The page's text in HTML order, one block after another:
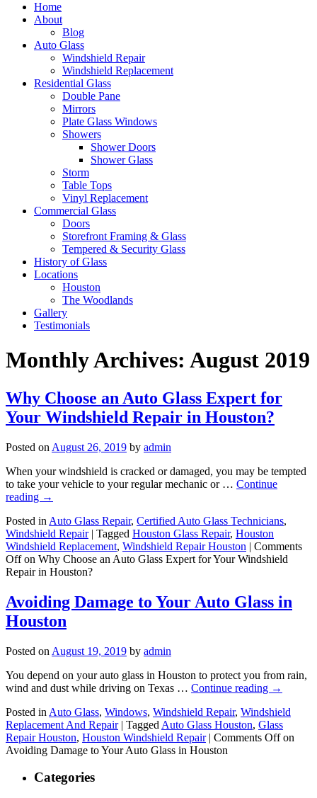
Home
About
Blog
Auto Glass
Windshield Repair
Windshield Replacement
Residential Glass
Double Pane
Mirrors
Plate Glass Windows
Showers
Shower Doors
Shower Glass
Storm
Table Tops
Vinyl Replacement
Commercial Glass
Doors
Storefront Framing & Glass
Tempered & Security Glass
History of Glass
Locations
Houston
The Woodlands
Gallery
Testimonials
Monthly Archives: August 2019
Why Choose an Auto Glass Expert for
Your Windshield Repair in Houston?
Posted on August 26, 2019 by admin
When your windshield is cracked or damaged, you may be tempted
to take your vehicle to your regular mechanic or … Continue
reading →
Posted in Auto Glass Repair, Certified Auto Glass Technicians,
Windshield Repair | Tagged Houston Glass Repair, Houston
Windshield Replacement, Windshield Repair Houston | Comments
Offon Why Choose an Auto Glass Expert for Your Windshield
Repair in Houston?
Avoiding Damage to Your Auto Glass in
Houston
Posted on August 19, 2019 by admin
You depend on your auto glass in Houston to protect you from rain,
wind and dust while driving on Texas … Continue reading →
Posted in Auto Glass, Windows, Windshield Repair, Windshield
Replacement And Repair | Tagged Auto Glass Houston, Glass
Repair Houston, Houston Windshield Repair | Comments Offon
Avoiding Damage to Your Auto Glass in Houston
Categories